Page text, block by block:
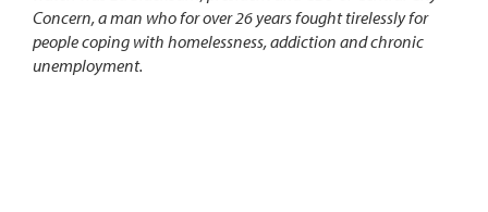
Concern, a man who for over 26 years fought tirelessly for
people coping with homelessness, addiction and chronic
unemployment.